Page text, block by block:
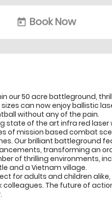
today Book Now
our 50 acre battleground,
can now enjoy ballistic
without any of the pain.
state of the art infra red
of mission based combat
Our brilliant battleground
transforming an
of thrilling environments,
and a Vietnam village.
for adults and children
colleagues. The future of